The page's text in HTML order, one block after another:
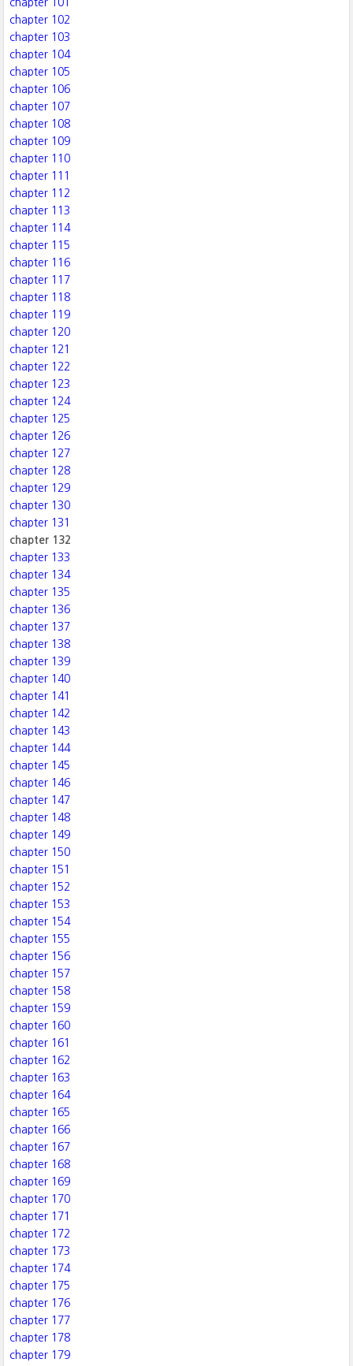
chapter 101
chapter 102
chapter 103
chapter 104
chapter 105
chapter 106
chapter 107
chapter 108
chapter 109
chapter 110
chapter 111
chapter 112
chapter 113
chapter 114
chapter 115
chapter 116
chapter 117
chapter 118
chapter 119
chapter 120
chapter 121
chapter 122
chapter 123
chapter 124
chapter 125
chapter 126
chapter 127
chapter 128
chapter 129
chapter 130
chapter 131
chapter 132
chapter 133
chapter 134
chapter 135
chapter 136
chapter 137
chapter 138
chapter 139
chapter 140
chapter 141
chapter 142
chapter 143
chapter 144
chapter 145
chapter 146
chapter 147
chapter 148
chapter 149
chapter 150
chapter 151
chapter 152
chapter 153
chapter 154
chapter 155
chapter 156
chapter 157
chapter 158
chapter 159
chapter 160
chapter 161
chapter 162
chapter 163
chapter 164
chapter 165
chapter 166
chapter 167
chapter 168
chapter 169
chapter 170
chapter 171
chapter 172
chapter 173
chapter 174
chapter 175
chapter 176
chapter 177
chapter 178
chapter 179